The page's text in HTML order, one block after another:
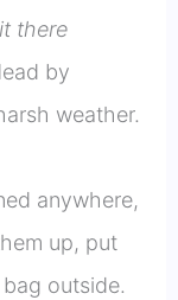
there
by
weather.
anywhere,
up, put
outside.